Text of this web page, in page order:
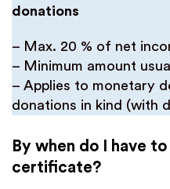
donations
– Max. 20 % of net
– Minimum amount
– Applies to monetary
donations in kind (with
By when do I have
certificate?